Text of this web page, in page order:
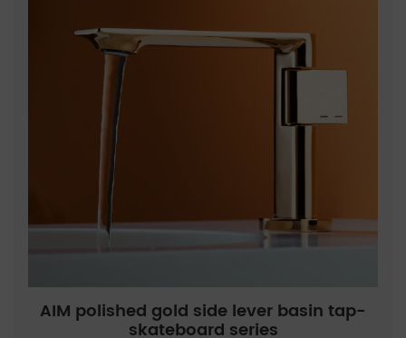
AIM polished gold side lever basin tap-
skateboard series